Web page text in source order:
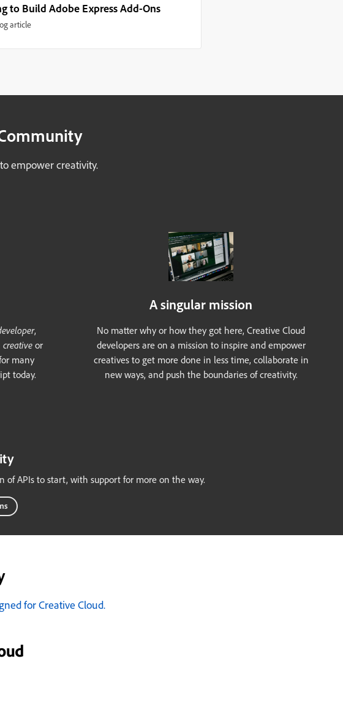
to Build Adobe Express Add-Ons
article
empower creativity.
,
creative or
many
today.
A singular mission
No matter why or how they got here, Creative Cloud
developers are on a mission to inspire and empower
creatives to get more done in less time, collaborate in
new ways, and push the boundaries of creativity.
of APIs to start, with support for more on the way.
for Creative Cloud.